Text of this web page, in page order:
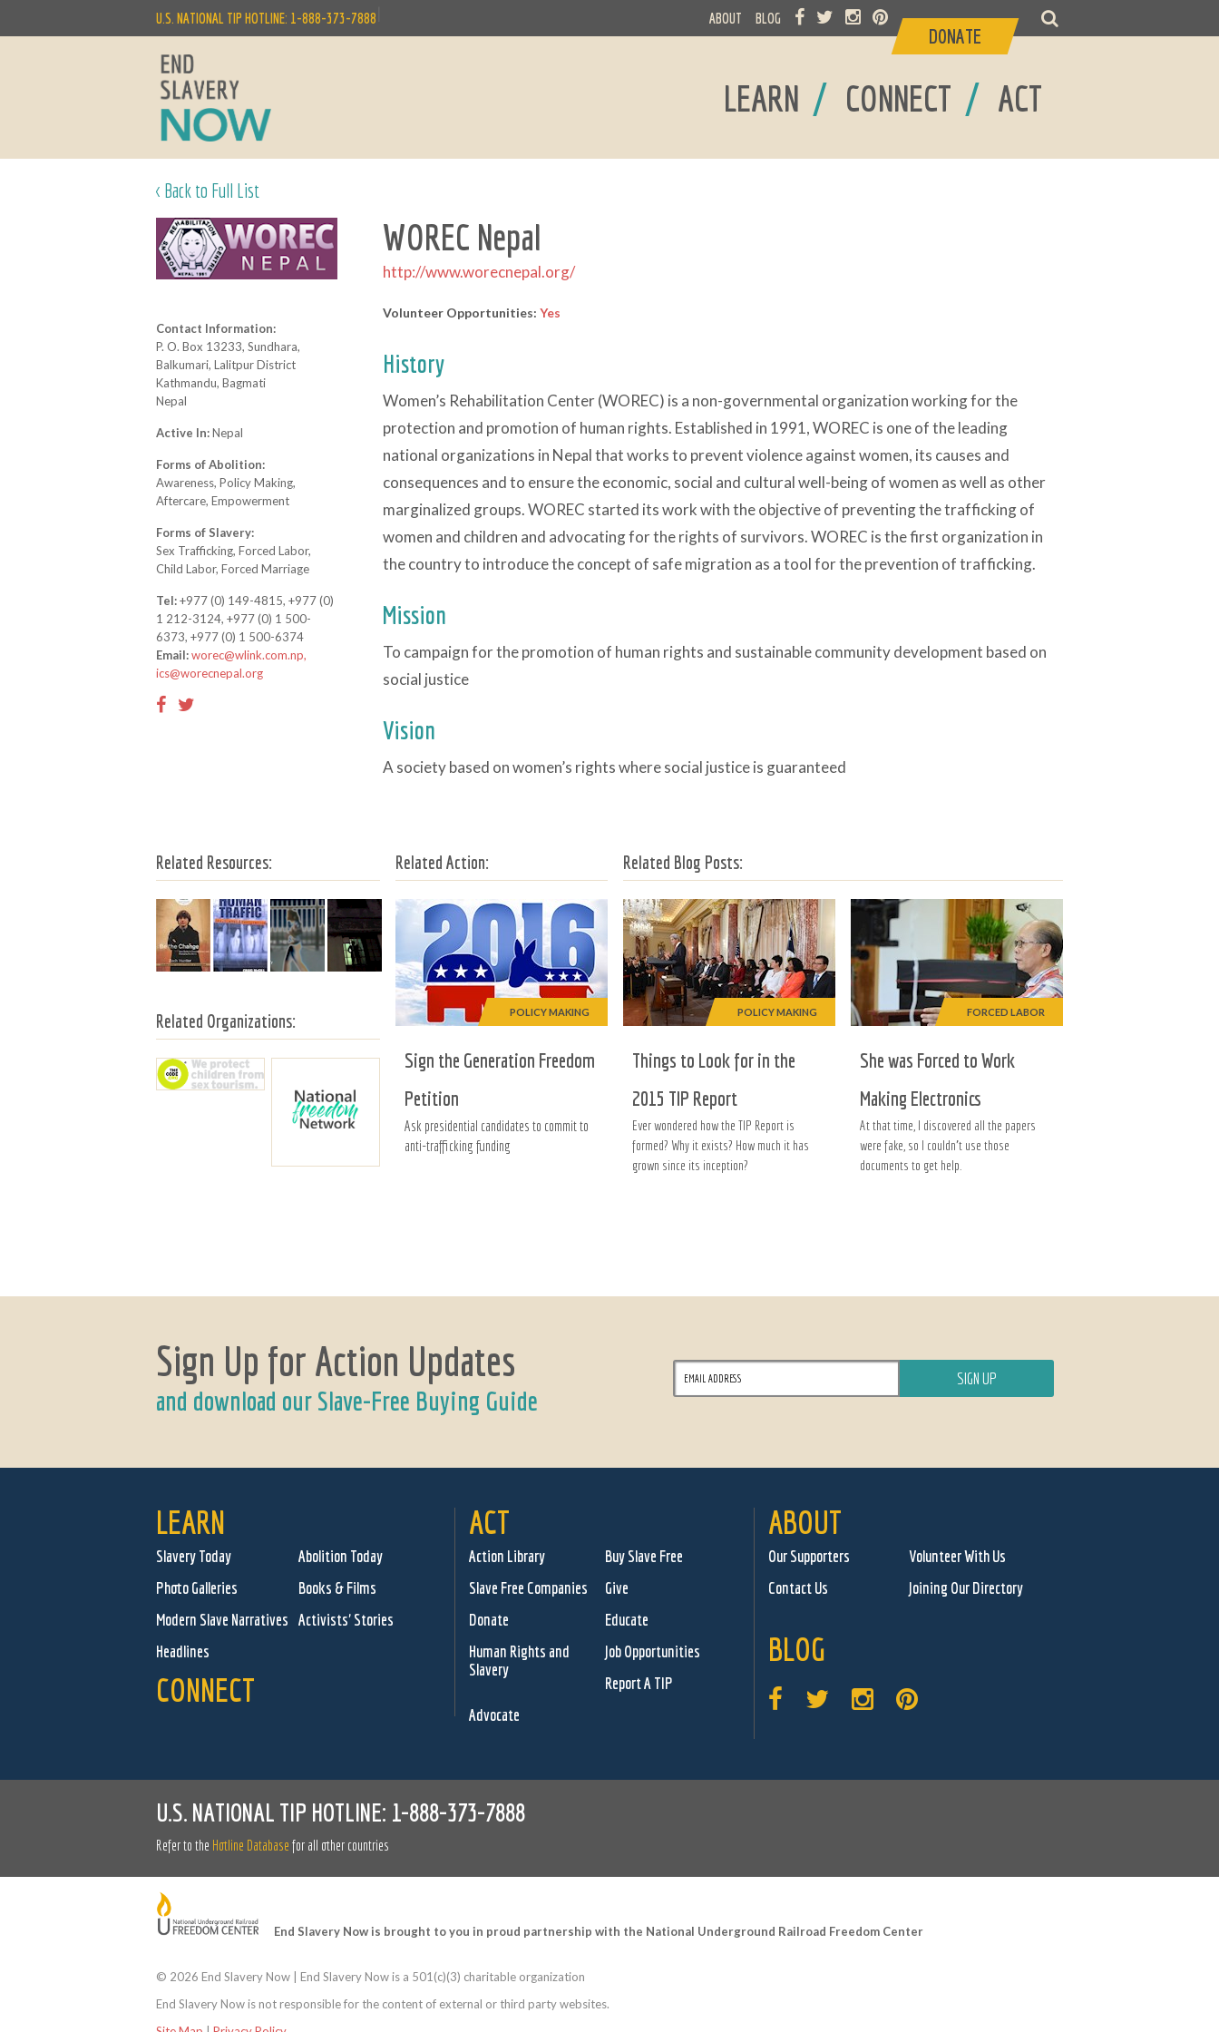
LEARN / CONNECT / ACT
U.S. NATIONAL TIP HOTLINE: 1-888-373-7888 ABOUT BLOG
DONATE
< Back to Full List
WOREC Nepal
http://www.worecnepal.org/
Volunteer Opportunities: Yes
History
Women’s Rehabilitation Center (WOREC) is a non-governmental organization working for the
protection and promotion of human rights. Established in 1991, WOREC is one of the leading
national organizations in Nepal that works to prevent violence against women, its causes and
consequences and to ensure the economic, social and cultural well-being of women as well as other
marginalized groups. WOREC started its work with the objective of preventing the trafficking of
women and children and advocating for the rights of survivors. WOREC is the first organization in
the country to introduce the concept of safe migration as a tool for the prevention of trafficking.
Mission
To campaign for the promotion of human rights and sustainable community development based on
social justice
Vision
A society based on women’s rights where social justice is guaranteed
Contact Information:
P. O. Box 13233, Sundhara,
Balkumari, Lalitpur District
Kathmandu, Bagmati
Nepal
Active In:Nepal
Forms of Abolition:
Awareness, Policy Making,
Aftercare, Empowerment
Forms of Slavery:
Sex Trafficking, Forced Labor,
Child Labor, Forced Marriage
Tel:+977 (0) 149-4815, +977 (0)
1 212-3124, +977 (0) 1 500-
6373, +977 (0) 1 500-6374
Email:worec@wlink.com.np,
ics@worecnepal.org
Related Resources:
Related Organizations:
Related Action:
POLICY MAKING
Sign the Generation Freedom
Petition
Ask presidential candidates to commit to
anti-trafficking funding
Related Blog Posts:
POLICY MAKING
Things to Look for in the
2015 TIP Report
Ever wondered how the TIP Report is
formed? Why it exists? How much it has
grown since its inception?
FORCED LABOR
She was Forced to Work
Making Electronics
At that time, I discovered all the papers
were fake, so I couldn’t use those
documents to get help.
Sign Up for Action Updates
and download our Slave-Free Buying Guide
LEARN
Slavery Today
Abolition Today
Photo Galleries
Books & Films
Modern Slave Narratives Activists' Stories
Headlines
CONNECT
ACT
Action Library
Buy Slave Free
Slave Free Companies
Give
Donate
Educate
Human Rights and
Slavery
Job Opportunities
Report A TIP
Advocate
ABOUT
Our Supporters
Volunteer With Us
Contact Us
Joining Our Directory
BLOG
U.S. NATIONAL TIP HOTLINE: 1-888-373-7888
Refer to the Hotline Database for all other countries
End Slavery Now is brought to you in proud partnership with the National Underground Railroad Freedom Center
© 2026 End Slavery Now | End Slavery Now is a 501(c)(3) charitable organization
End Slavery Now is not responsible for the content of external or third party websites.